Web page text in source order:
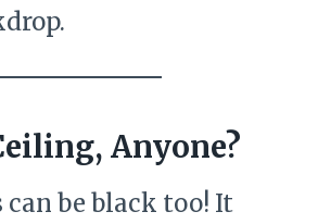
Anyone?
can be black too! It